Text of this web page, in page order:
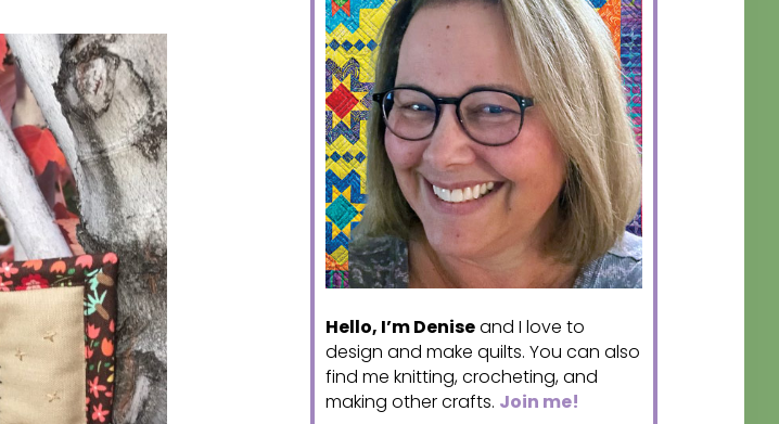
Hello, I’m Deniseand I love to
design and make quilts. You can also
find me knitting, crocheting, and
making other crafts. Join me!